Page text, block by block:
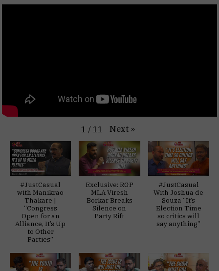
1 / 11 Next »
#JustCasual
with Manikrao
Thakare |
“Congress
Open for an
Alliance, It’s Up
to Other
Parties”
Exclusive: RGP
MLA Viresh
Borkar Breaks
Silence on
Party Rift
#JustCasual
With Joshua de
Souza “It’s
Election Time
so critics will
say anything”